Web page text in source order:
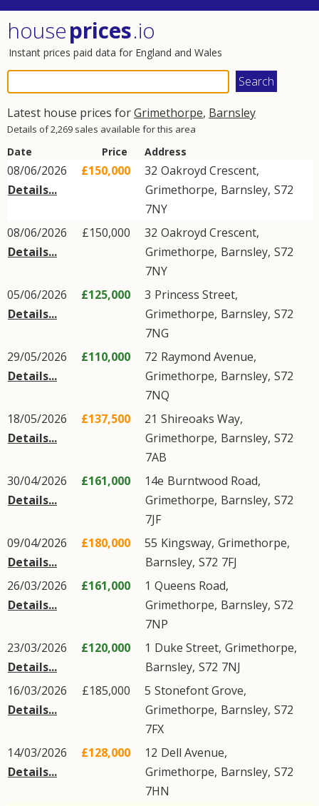
houseprices.io
Instant prices paid data for England and Wales
Latest house prices forGrimethorpe, Barnsley
Details of 2,269 sales available for this area
Date Price Address
08/06/2026
Details...
£150,000 32 Oakroyd Crescent,
Grimethorpe, Barnsley, S72
7NY
08/06/2026
Details...
£150,000 32 Oakroyd Crescent,
Grimethorpe, Barnsley, S72
7NY
05/06/2026
Details...
£125,000 3 Princess Street,
Grimethorpe, Barnsley, S72
7NG
29/05/2026
Details...
£110,000 72 Raymond Avenue,
Grimethorpe, Barnsley, S72
7NQ
18/05/2026
Details...
£137,500 21 Shireoaks Way,
Grimethorpe, Barnsley, S72
7AB
30/04/2026
Details...
£161,000 14e Burntwood Road,
Grimethorpe, Barnsley, S72
7JF
09/04/2026
Details...
£180,000 55 Kingsway, Grimethorpe,
Barnsley, S72 7FJ
26/03/2026
Details...
£161,000 1 Queens Road,
Grimethorpe, Barnsley, S72
7NP
23/03/2026
Details...
£120,000 1 Duke Street, Grimethorpe,
Barnsley, S72 7NJ
16/03/2026
Details...
£185,000 5 Stonefont Grove,
Grimethorpe, Barnsley, S72
7FX
14/03/2026
Details...
£128,000 12 Dell Avenue,
Grimethorpe, Barnsley, S72
7HN